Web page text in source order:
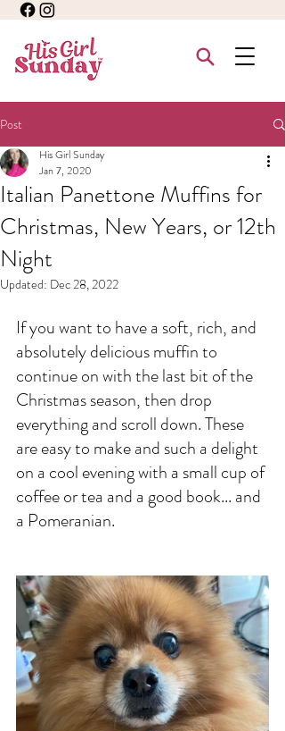
Post
Italian Panettone Muffins for
Christmas, New Years, or 12th
Night
His Girl Sunday
Jan 7, 2020
Updated: Dec 28, 2022
If you want to have a soft, rich, and
absolutely delicious muffin to
continue on with the last bit of the
Christmas season, then drop
everything and scroll down. These
are easy to make and such a delight
on a cool evening with a small cup of
coffee or tea and a good book... and
a Pomeranian.